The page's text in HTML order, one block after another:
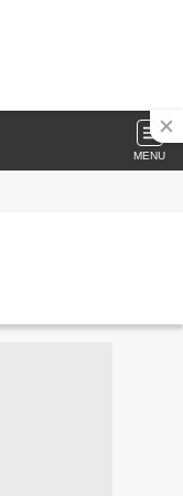
MENU